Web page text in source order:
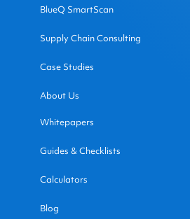
BlueQ SmartScan
Supply Chain Consulting
Case Studies
About Us
Whitepapers
Guides & Checklists
Calculators
Blog